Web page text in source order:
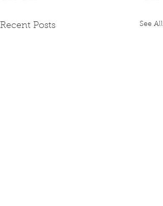
Recent Posts See All